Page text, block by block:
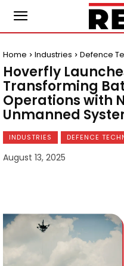
Home Industries Defence
Hoverfly
Transforming
Operations with
Unmanned
INDUSTRIES DEFENCE
August 13, 2025